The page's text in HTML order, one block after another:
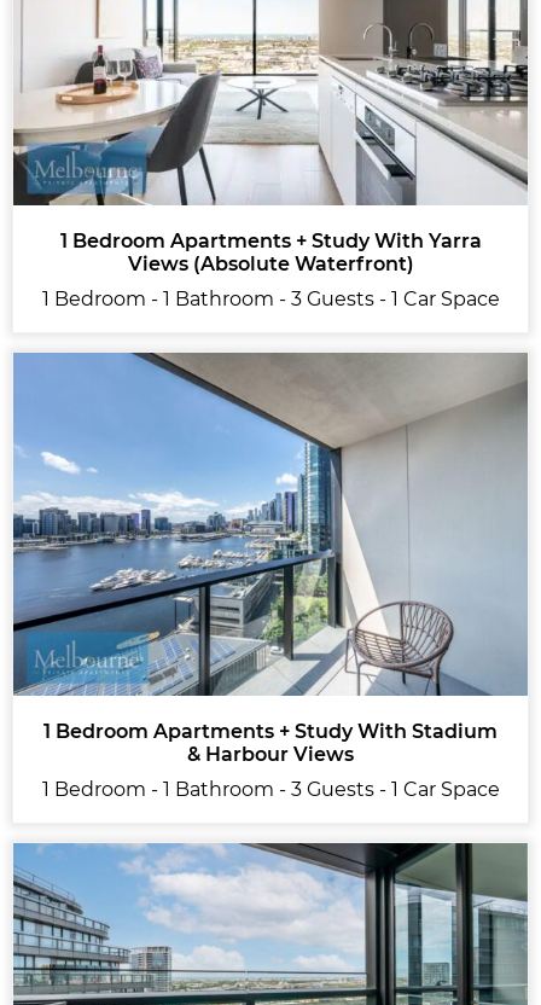
1 Bedroom Apartments + Study With Yarra
Views (Absolute Waterfront)
1 Bedroom - 1 Bathroom - 3 Guests - 1 Car Space
1 Bedroom Apartments + Study With Stadium
& Harbour Views
1 Bedroom - 1 Bathroom - 3 Guests - 1 Car Space